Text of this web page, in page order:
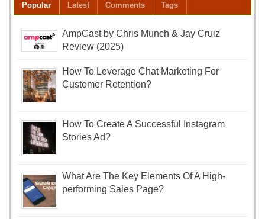
Popular Latest Comments Tags
AmpCast by Chris Munch & Jay Cruiz
Review (2025)
How To Leverage Chat Marketing For
Customer Retention?
How To Create A Successful Instagram
Stories Ad?
What Are The Key Elements Of A High-
performing Sales Page?